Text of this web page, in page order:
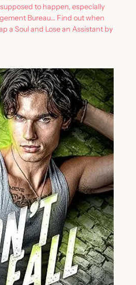
to happen, especially
Bureau… Find out when
a Soul and Lose an Assistant by